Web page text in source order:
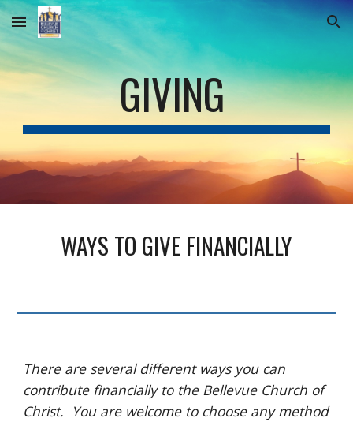
Skip to main content Skip to navigation
GIVING
WAYS TO GIVE FINANCIALLY
There are several different ways you can
contribute financially to the Bellevue Church of
Christ. You are welcome to choose any method